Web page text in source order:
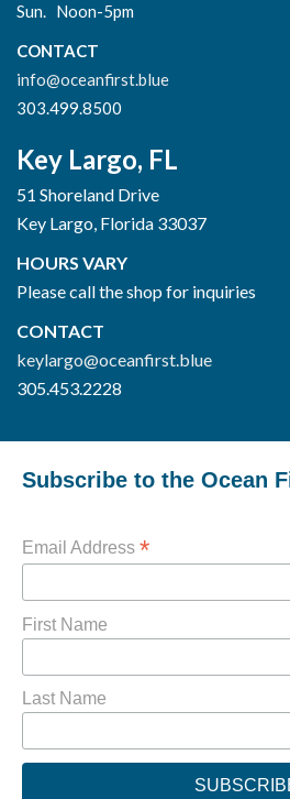
Sun. Noon-5pm
CONTACT
info@oceanfirst.blue
303.499.8500
Key Largo, FL
51 Shoreland Drive
Key Largo, Florida 33037
HOURS VARY
Please call the shop for inquiries
CONTACT
keylargo@oceanfirst.blue
305.453.2228
Subscribe to the Ocean
Email Address *
First Name
Last Name